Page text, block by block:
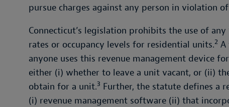
pursue charges against any person in violation
Connecticut’s legislation prohibits the use of
rates or occupancy levels for residential units.2 A
anyone uses this revenue management device
either (i) whether to leave a unit vacant, or (ii)
obtain for a unit.3 Further, the statute defines a
(i) revenue management software (ii) that